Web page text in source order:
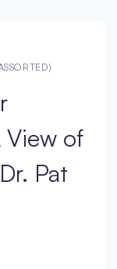
of
Pat